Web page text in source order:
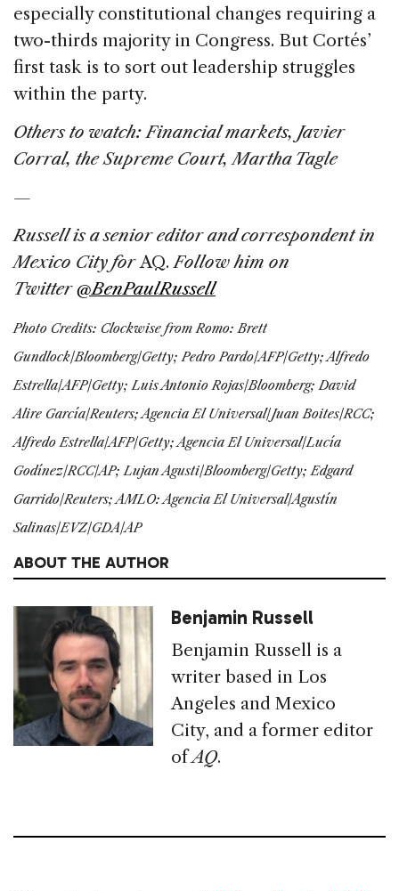
especially constitutional changes requiring a
two-thirds majority in Congress. But Cortés’
first task is to sort out leadership struggles
within the party.
Others to watch:Financial markets, Javier
Corral, the Supreme Court, Martha Tagle
—
Russell is a senior editor and correspondent in
Mexico City forAQ.Follow him on
Twitter@BenPaulRussell
Photo Credits: Clockwise from Romo: Brett
Gundlock/Bloomberg/Getty; Pedro Pardo/AFP/Getty; Alfredo
Estrella/AFP/Getty; Luis Antonio Rojas/Bloomberg; David
Alire García/Reuters; Agencia El Universal/Juan Boites/RCC;
Alfredo Estrella/AFP/Getty; Agencia El Universal/Lucía
Godínez/RCC/AP; Lujan Agusti/Bloomberg/Getty; Edgard
Garrido/Reuters; AMLO: Agencia El Universal/Agustín
Salinas/EVZ/GDA/AP
ABOUT THE AUTHOR
Benjamin Russell
Benjamin Russell is a
writer based in Los
Angeles and Mexico
City, and a former editor
ofAQ.